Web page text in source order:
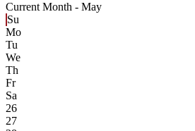
Current Month - May
Su
Mo
Tu
We
Th
Fr
Sa
26
27